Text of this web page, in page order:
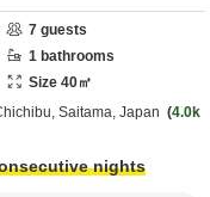
7 guests
1 bathrooms
Size 40㎡
Saitama, Japan
4.0k
nights